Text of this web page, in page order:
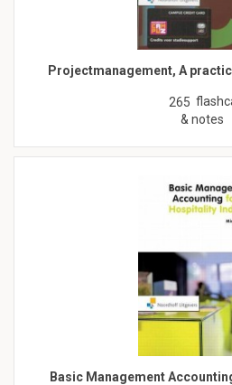
Projectmanagement, A
265
& notes
Basic Management